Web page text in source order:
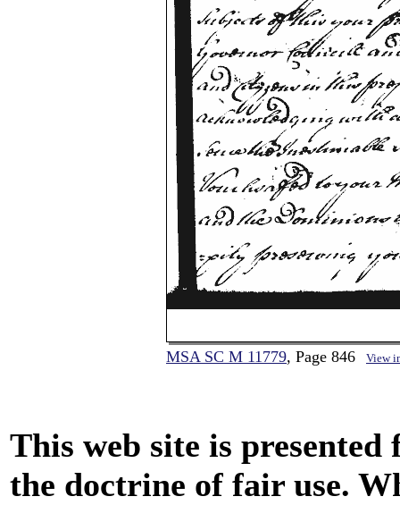
MSA SC M 11779, Page 846 View
This web site is
the doctrine of fair use.